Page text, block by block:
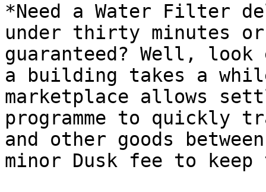
*Need a Water Filter
under thirty minutes
guaranteed? Well,
a building takes a
marketplace allows
programme to quickly
and other goods
minor Dusk fee to